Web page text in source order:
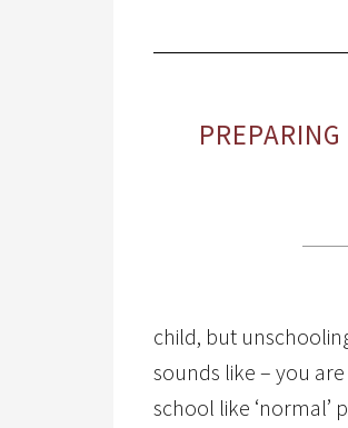
child, but
sounds like – you
school like ‘normal’